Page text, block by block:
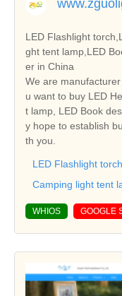
LED Flashlight torch,LED
ght tent lamp,LED
er in China
We are
u want to buy LED Headlamp Headlights,
t lamp, LED Book
y hope to establish
th you.
LED Flashlight torch
Camping light tent
WHIOS GOOGLE